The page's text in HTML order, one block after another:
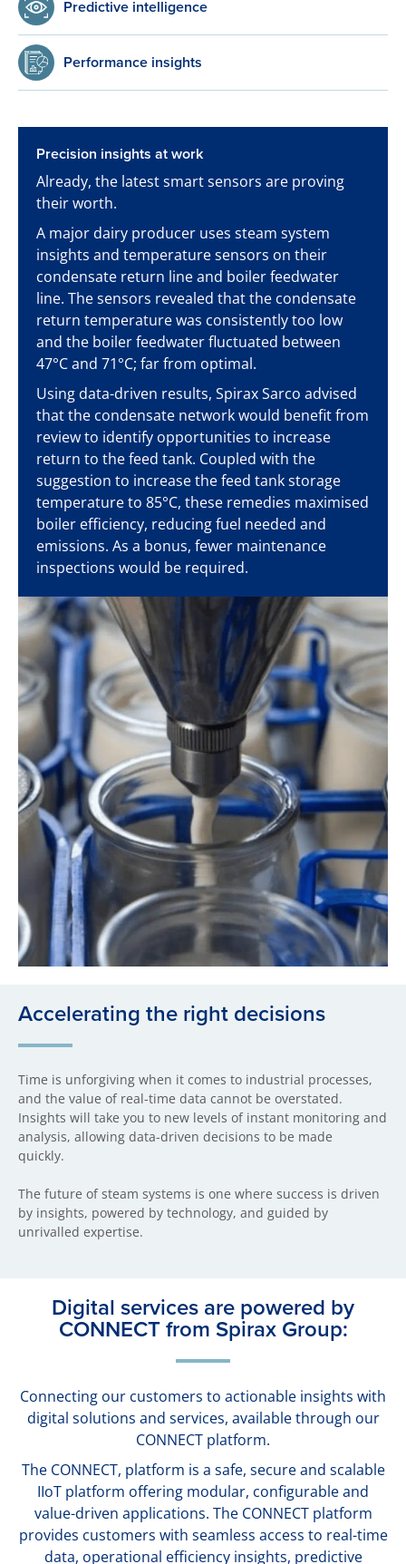
Predictive intelligence
Performance insights
Precision insights at work
Already, the latest smart sensors are proving
their worth.
A major dairy producer uses steam system
insights and temperature sensors on their
condensate return line and boiler feedwater
line. The sensors revealed that the condensate
return temperature was consistently too low
and the boiler feedwater fluctuated between
47°C and 71°C; far from optimal.
Using data-driven results, Spirax Sarco advised
that the condensate network would benefit from
review to identify opportunities to increase
return to the feed tank. Coupled with the
suggestion to increase the feed tank storage
temperature to 85°C, these remedies maximised
boiler efficiency, reducing fuel needed and
emissions. As a bonus, fewer maintenance
inspections would be required.
Accelerating the right decisions
Time is unforgiving when it comes to industrial processes,
and the value of real-time data cannot be overstated.
Insights will take you to new levels of instant monitoring and
analysis, allowing data-driven decisions to be made
quickly.
The future of steam systems is one where success is driven
by insights, powered by technology, and guided by
unrivalled expertise.
Digital services are powered by
CONNECT from Spirax Group:
Connecting our customers to actionable insights with
digital solutions and services, available through our
CONNECT platform.
The CONNECT, platform is a safe, secure and scalable
IIoT platform offering modular, configurable and
value-driven applications. The CONNECT platform
provides customers with seamless access to real-time
data, operational efficiency insights, predictive